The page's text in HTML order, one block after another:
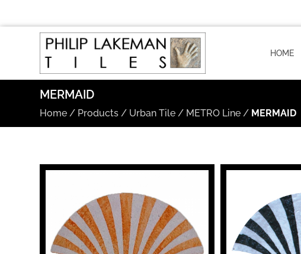
HOME
MERMAID
Home / Products / Urban Tile / METRO Line / MERMAID